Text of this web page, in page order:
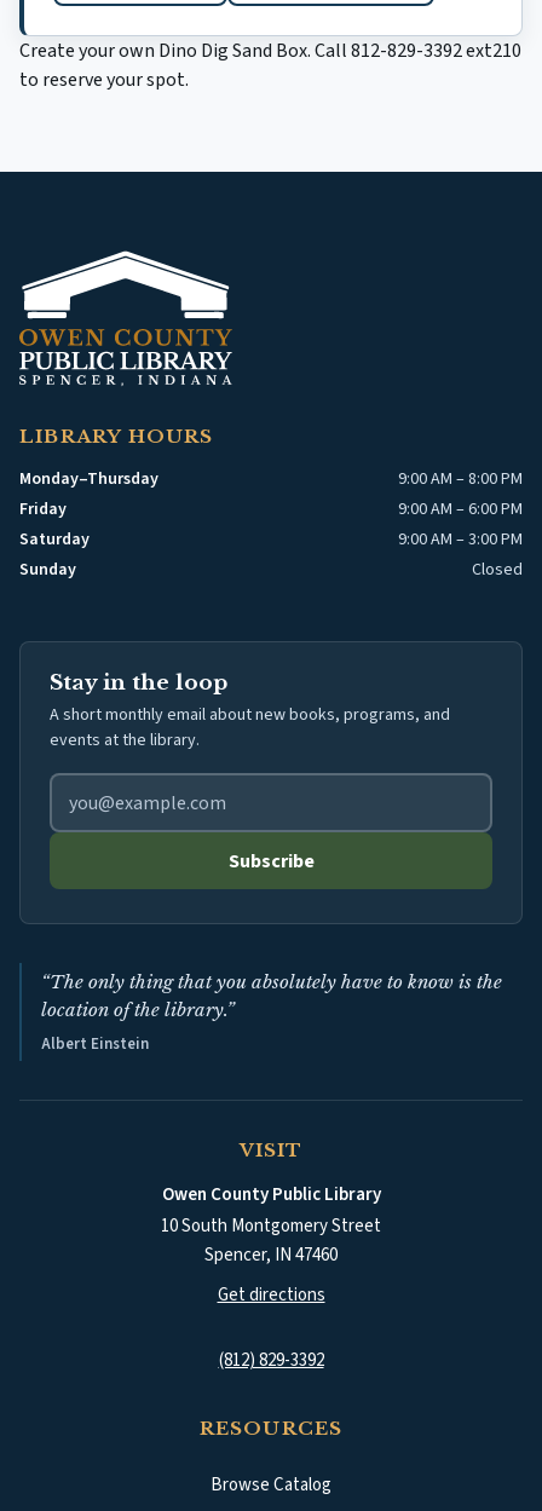
Create your own Dino Dig Sand Box. Call 812-829-3392 ext210
to reserve your spot.
LIBRARY HOURS
Monday–Thursday
9:00 AM – 8:00 PM
Friday
9:00 AM – 6:00 PM
Saturday
9:00 AM – 3:00 PM
Sunday
Closed
Stay in the loop
A short monthly email about new books, programs, and
events at the library.
Email address for library newsletter
Subscribe
“The only thing that you absolutely have to know is the
location of the library.”
Albert Einstein
VISIT
Owen County Public Library
10 South Montgomery Street
Spencer, IN47460
Get directions(opens in a new tab)
(812) 829-3392
RESOURCES
Browse Catalog(opens in a new tab)